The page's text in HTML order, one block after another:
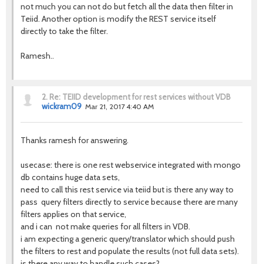
not much you can not do but fetch all the data then filter in
Teiid. Another option is modify the REST service itself
directly to take the filter.
Ramesh..
2. Re: TEIID development for rest services without VDB
wickram09 Mar 21, 2017 4:40 AM
Thanks ramesh for answering.
usecase: there is one rest webservice integrated with mongo
db contains huge data sets,
need to call this rest service via teiid but is there any way to
pass query filters directly to service because there are many
filters applies on that service,
and i can not make queries for all filters in VDB.
i am expecting a generic query/translator which should push
the filters to rest and populate the results (not full data sets).